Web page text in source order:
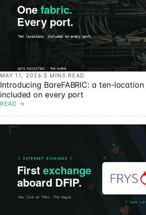
MAY 11, 2026·3 MINS READ
Introducing BareFABRIC: a ten-
included on every port
READ →